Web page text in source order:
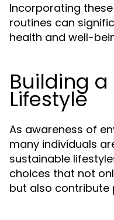
Incorporating
routines can
health and well-
Building
Lifestyle
As awareness of
many individuals
sustainable
choices that not
but also contribute